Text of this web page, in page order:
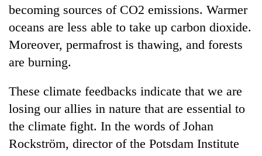
becoming sources of CO2 emissions. Warmer
oceans are less able to take up carbon dioxide.
Moreover, permafrost is thawing, and forests
are burning.
These climate feedbacks indicate that we are
losing our allies in nature that are essential to
the climate fight. In the words of Johan
Rockström, director of the Potsdam Institute